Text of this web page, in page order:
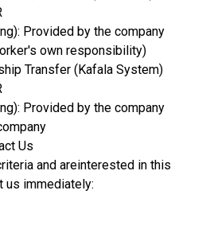
Provided by the company
own responsibility)
Transfer (Kafala System)
Provided by the company
Us
and areinterested in this
us immediately: